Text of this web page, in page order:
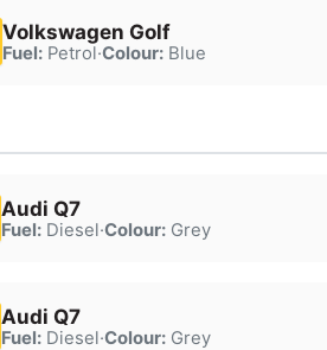
Volkswagen Golf
Fuel:Petrol·Colour:Blue
Audi Q7
Fuel:Diesel·Colour:Grey
Audi Q7
Fuel:Diesel·Colour:Grey